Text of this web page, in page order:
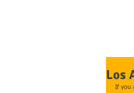
Los
If you